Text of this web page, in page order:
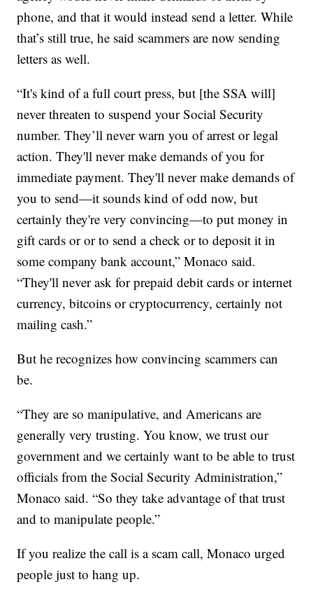
phone, and that it would instead send a letter. While
that’s still true, he said scammers are now sending
letters as well.
“It's kind of a full court press, but [the SSA will]
never threaten to suspend your Social Security
number. They’ll never warn you of arrest or legal
action. They'll never make demands of you for
immediate payment. They'll never make demands of
you to send—it sounds kind of odd now, but
certainly they're very convincing—to put money in
gift cards or or to send a check or to deposit it in
some company bank account,” Monaco said.
“They'll never ask for prepaid debit cards or internet
currency, bitcoins or cryptocurrency, certainly not
mailing cash.”
But he recognizes how convincing scammers can
be.
“They are so manipulative, and Americans are
generally very trusting. You know, we trust our
government and we certainly want to be able to trust
officials from the Social Security Administration,”
Monaco said. “So they take advantage of that trust
and to manipulate people.”
If you realize the call is a scam call, Monaco urged
people just to hang up.